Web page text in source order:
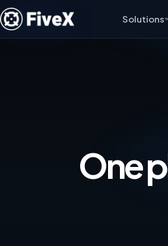
Solutions
One